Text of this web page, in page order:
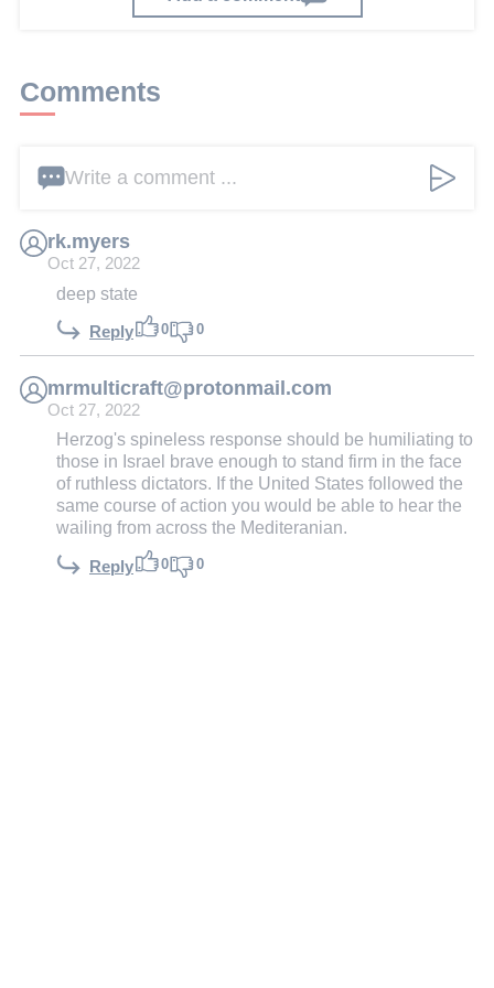
Comments
Write a comment ...
rk.myers
Oct 27, 2022
deep state
Reply 0 0
mrmulticraft@protonmail.com
Oct 27, 2022
Herzog's spineless response should be humiliating to
those in Israel brave enough to stand firm in the face
of ruthless dictators. If the United States followed the
same course of action you would be able to hear the
wailing from across the Mediteranian.
Reply 0 0